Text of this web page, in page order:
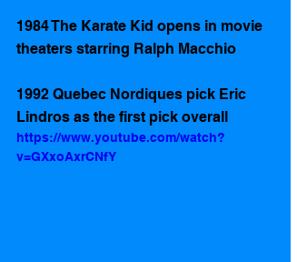
1984 The Karate Kid opens in movie
theaters starring Ralph Macchio
1992 Quebec Nordiques pick Eric
Lindros as the first pick overall
https://www.youtube.com/watch?
v=GXxoAxrCNfY